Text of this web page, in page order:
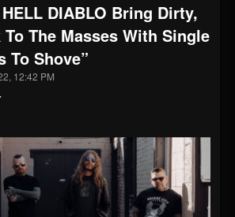
UPDATES
41904
DIABLO Bring Dirty,
The Masses With Single
To Shove”
12:42 PM